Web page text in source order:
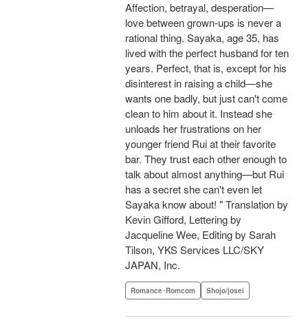
Affection, betrayal, desperation—
love between grown-ups is never a
rational thing. Sayaka, age 35, has
lived with the perfect husband for ten
years. Perfect, that is, except for his
disinterest in raising a child—she
wants one badly, but just can't come
clean to him about it. Instead she
unloads her frustrations on her
younger friend Rui at their favorite
bar. They trust each other enough to
talk about almost anything—but Rui
has a secret she can't even let
Sayaka know about! " Translation by
Kevin Gifford, Lettering by
Jacqueline Wee, Editing by Sarah
Tilson, YKS Services LLC/SKY
JAPAN, Inc.
Romance･Romcom Shojo/josei